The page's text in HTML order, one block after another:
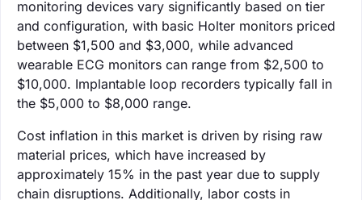
monitoring devices vary significantly based on tier
and configuration, with basic Holter monitors priced
between $1,500 and $3,000, while advanced
wearable ECG monitors can range from $2,500 to
$10,000. Implantable loop recorders typically fall in
the $5,000 to $8,000 range.
Cost inflation in this market is driven by rising raw
material prices, which have increased by
approximately 15% in the past year due to supply
chain disruptions. Additionally, labor costs in